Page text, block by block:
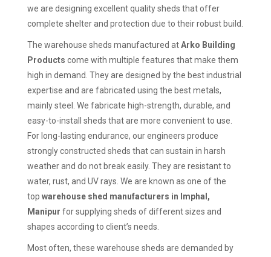
we are designing excellent quality sheds that offer
complete shelter and protection due to their robust build.
The warehouse sheds manufactured atArko Building
Products come with multiple features that make them
high in demand. They are designed by the best industrial
expertise and are fabricated using the best metals,
mainly steel. We fabricate high-strength, durable, and
easy-to-install sheds that are more convenient to use.
For long-lasting endurance, our engineers produce
strongly constructed sheds that can sustain in harsh
weather and do not break easily. They are resistant to
water, rust, and UV rays. We are known as one of the
top warehouse shed manufacturers in Imphal,
Manipur for supplying sheds of different sizes and
shapes according to client’s needs.
Most often, these warehouse sheds are demanded by